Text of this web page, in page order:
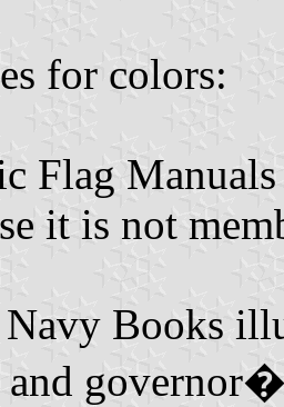
for colors:
Flag
it is not
Books
and